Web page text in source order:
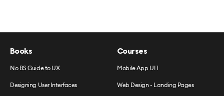
Books
No BS Guide to UX
Designing User Interfaces
Courses
Mobile App UI 1
Web Design - Landing Pages